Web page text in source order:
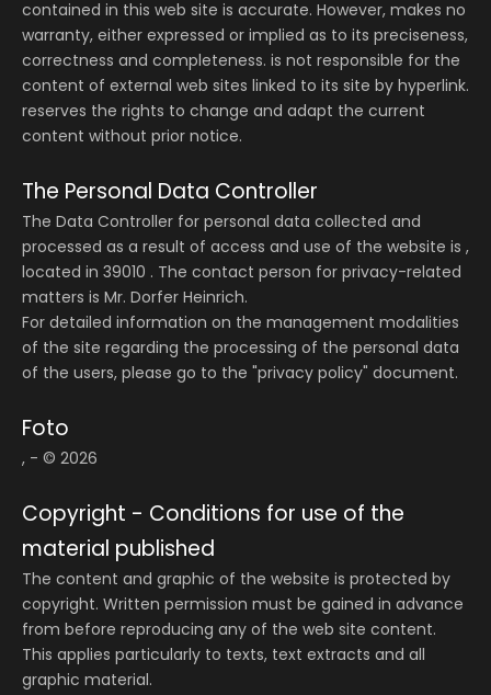
contained in this web site is accurate. However, makes no
warranty, either expressed or implied as to its preciseness,
correctness and completeness. is not responsible for the
content of external web sites linked to its site by hyperlink.
reserves the rights to change and adapt the current
content without prior notice.
The Personal Data Controller
The Data Controller for personal data collected and
processed as a result of access and use of the website is ,
located in 39010 . The contact person for privacy-related
matters is Mr. Dorfer Heinrich.
For detailed information on the management modalities
of the site regarding the processing of the personal data
of the users, please go to the "privacy policy" document.
Foto
, - © 2026
Copyright - Conditions for use of the
material published
The content and graphic of the website is protected by
copyright. Written permission must be gained in advance
from before reproducing any of the web site content.
This applies particularly to texts, text extracts and all
graphic material.